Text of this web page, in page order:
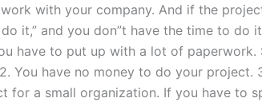
with your company. And if the
it,” and you don”t have the time to do
have to put up with a lot of paperwork.
You have no money to do your project.
a small organization. If you have to